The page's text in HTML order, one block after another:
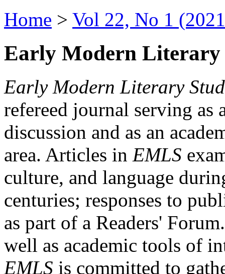
Home > Vol 22, No 1
Early Modern Literary
Early Modern Literary
refereed journal serving as
discussion and as an
area. Articles in EMLS
culture, and language
centuries; responses to
as part of a Readers'
well as academic tools of
EMLS is committed to